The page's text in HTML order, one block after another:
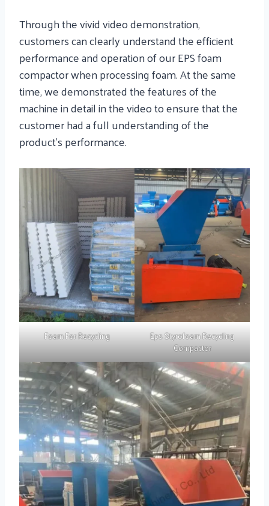
Through the vivid video demonstration,
customers can clearly understand the efficient
performance and operation of our EPS foam
compactor when processing foam. At the same
time, we demonstrated the features of the
machine in detail in the video to ensure that the
customer had a full understanding of the
product’s performance.
Foam For Recycling
Eps Styrofoam Recycling
Compactor